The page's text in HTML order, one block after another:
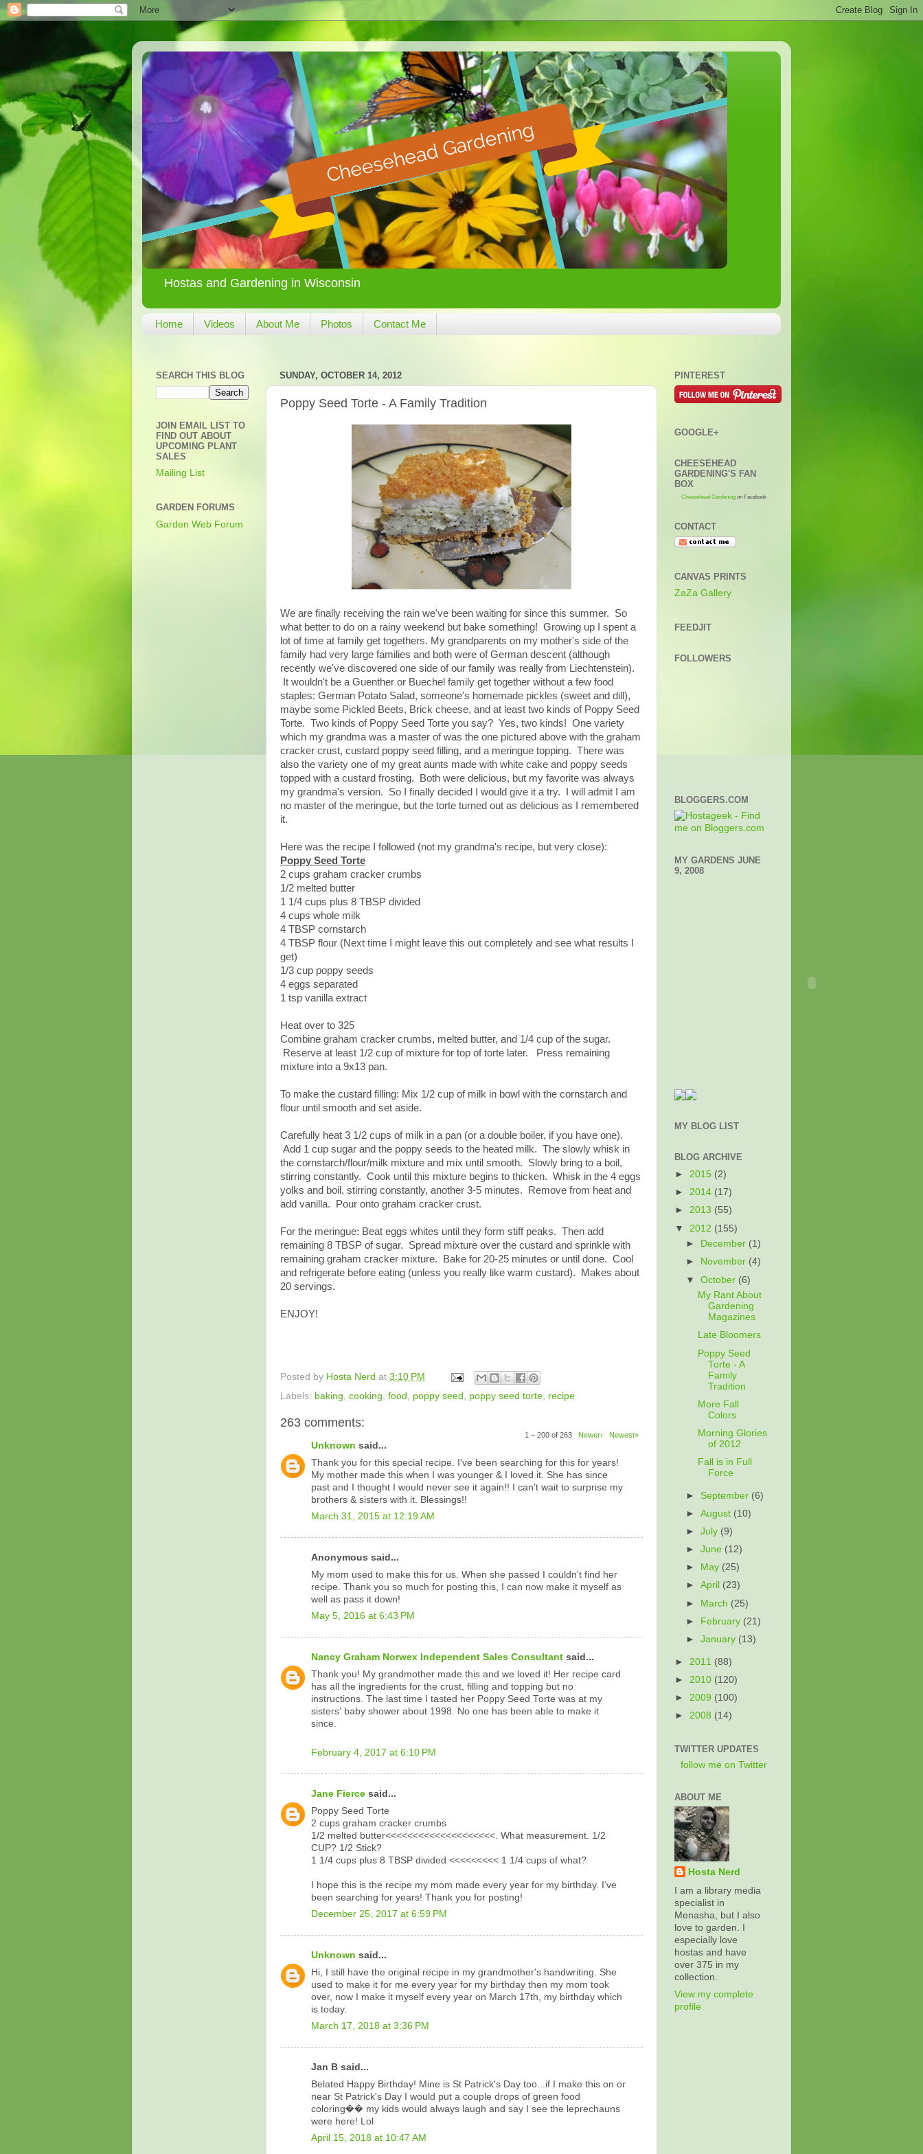
Hostas and Gardening in Wisconsin
Home Videos About Me Photos Contact Me
SUNDAY, OCTOBER 14, 2012
Poppy Seed Torte - A Family Tradition
We are finally receiving the rain we've been waiting for since this summer. So
what better to do on a rainy weekend but bake something! Growing up I spent a
lot of time at family get togethers. My grandparents on my mother's side of the
family had very large families and both were of German descent (although
recently we've discovered one side of our family was really from Liechtenstein).
It wouldn't be a Guenther or Buechel family get together without a few food
staples: German Potato Salad, someone's homemade pickles (sweet and dill),
maybe some Pickled Beets, Brick cheese, and at least two kinds of Poppy Seed
Torte. Two kinds of Poppy Seed Torte you say? Yes, two kinds! One variety
which my grandma was a master of was the one pictured above with the graham
cracker crust, custard poppy seed filling, and a meringue topping. There was
also the variety one of my great aunts made with white cake and poppy seeds
topped with a custard frosting. Both were delicious, but my favorite was always
my grandma's version. So I finally decided I would give it a try. I will admit I am
no master of the meringue, but the torte turned out as delicious as I remembered
it.
Here was the recipe I followed (not my grandma's recipe, but very close):
Poppy Seed Torte
2 cups graham cracker crumbs
1/2 melted butter
1 1/4 cups plus 8 TBSP divided
4 cups whole milk
4 TBSP cornstarch
4 TBSP flour (Next time I might leave this out completely and see what results I
get)
1/3 cup poppy seeds
4 eggs separated
1 tsp vanilla extract
Heat over to 325
Combine graham cracker crumbs, melted butter, and 1/4 cup of the sugar.
Reserve at least 1/2 cup of mixture for top of torte later. Press remaining
mixture into a 9x13 pan.
To make the custard filling: Mix 1/2 cup of milk in bowl with the cornstarch and
flour until smooth and set aside.
Carefully heat 3 1/2 cups of milk in a pan (or a double boiler, if you have one).
Add 1 cup sugar and the poppy seeds to the heated milk. The slowly whisk in
the cornstarch/flour/milk mixture and mix until smooth. Slowly bring to a boil,
stirring constantly. Cook until this mixture begins to thicken. Whisk in the 4 eggs
yolks and boil, stirring constantly, another 3-5 minutes. Remove from heat and
add vanilla. Pour onto graham cracker crust.
For the meringue: Beat eggs whites until they form stiff peaks. Then add
remaining 8 TBSP of sugar. Spread mixture over the custard and sprinkle with
remaining graham cracker mixture. Bake for 20-25 minutes or until done. Cool
and refrigerate before eating (unless you really like warm custard). Makes about
20 servings.
ENJOY!
Posted by Hosta Nerd at 3:10 PM
Labels: baking, cooking, food , poppy seed , poppy seed torte, recipe
263 comments:
1 – 200 of 263 Newer› Newest»
Unknown said...
Thank you for this special recipe. I've been searching for this for years!
My mother made this when I was younger & I loved it. She has since
past and I thought I would never see it again!! I can't wait to surprise my
brothers & sisters with it. Blessings!!
March 31, 2015 at 12:19 AM
Anonymous said...
My mom used to make this for us. When she passed I couldn't find her
recipe. Thank you so much for posting this, I can now make it myself as
well as pass it down!
May 5, 2016 at 6:43 PM
Nancy Graham Norwex Independent Sales Consultant said...
Thank you! My grandmother made this and we loved it! Her recipe card
has all the ingredients for the crust, filling and topping but no
instructions. The last time I tasted her Poppy Seed Torte was at my
sisters' baby shower about 1998. No one has been able to make it
since.
February 4, 2017 at 6:10 PM
Jane Fierce said...
Poppy Seed Torte
2 cups graham cracker crumbs
1/2 melted butter<<<<<<<<<<<<<<<<<<<<. What measurement. 1/2
CUP? 1/2 Stick?
1 1/4 cups plus 8 TBSP divided <<<<<<<<< 1 1/4 cups of what?
I hope this is the recipe my mom made every year for my birthday. I’ve
been searching for years! Thank you for posting!
December 25, 2017 at 6:59 PM
Unknown said...
Hi, I still have the original recipe in my grandmother's handwriting. She
used to make it for me every year for my birthday then my mom took
over, now I make it myself every year on March 17th, my birthday which
is today.
March 17, 2018 at 3:36 PM
Jan B said...
Belated Happy Birthday! Mine is St Patrick's Day too...if I make this on or
near St Patrick's Day I would put a couple drops of green food
coloring�� my kids would always laugh and say I see the leprechauns
were here! Lol
April 15, 2018 at 10:47 AM
SEARCH THIS BLOG
JOIN EMAIL LIST TO
FIND OUT ABOUT
UPCOMING PLANT
SALES
Mailing List
GARDEN FORUMS
Garden Web Forum
PINTEREST
GOOGLE+
CHEESEHEAD
GARDENING'S FAN
BOX
Cheesehead Gardening on Facebook
CONTACT
CANVAS PRINTS
ZaZa Gallery
FEEDJIT
FOLLOWERS
BLOGGERS.COM
MY GARDENS JUNE
9, 2008
MY BLOG LIST
BLOG ARCHIVE
► 2015 (2)
► 2014 (17)
► 2013 (55)
▼ 2012 (155)
►
December (1)
►
November (4)
▼October (6)
My Rant About
Gardening
Magazines
Late Bloomers
Poppy Seed
Torte - A
Family
Tradition
More Fall
Colors
Morning Glories
of 2012
Fall is in Full
Force
► September (6)
►August (10)
►July (9)
►June (12)
►
May (25)
►April (23)
► March (25)
► February (21)
►January (13)
► 2011 (88)
► 2010 (120)
► 2009 (100)
► 2008 (14)
TWITTER UPDATES
follow me on Twitter
ABOUT ME
Hosta Nerd
I am a library media
specialist in
Menasha, but I also
love to garden. I
especially love
hostas and have
over 375 in my
collection.
View my complete
profile